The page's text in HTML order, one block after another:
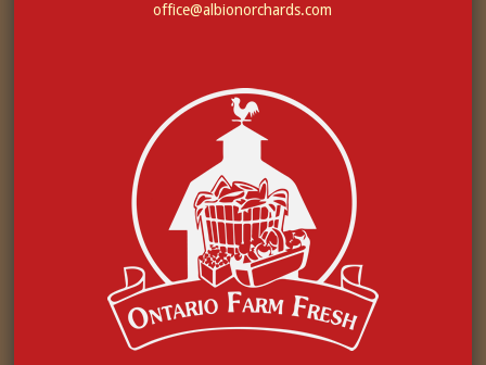
office@albionorchards.com